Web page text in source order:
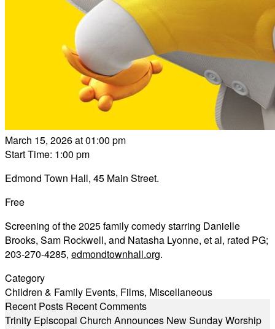
March 15, 2026 at 01:00 pm
Start Time: 1:00 pm
Edmond Town Hall, 45 Main Street.
Free
Screening of the 2025 family comedy starring Danielle
Brooks, Sam Rockwell, and Natasha Lyonne, et al, rated PG;
203-270-4285, edmondtownhall.org.
Category
Children & Family Events, Films, Miscellaneous
Recent Posts Recent Comments
Trinity Episcopal Church Announces New Sunday Worship